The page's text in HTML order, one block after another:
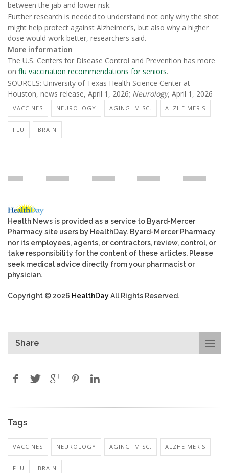
between the jab and lower risk.
Further research is needed to understand not only why the shot
might help protect against Alzheimer’s, but also why a higher
dose would work better, researchers said.
More information
The U.S. Centers for Disease Control and Prevention has more
on flu vaccination recommendations for seniors.
SOURCES: University of Texas Health Science Center at
Houston, news release, April 1, 2026; Neurology, April 1, 2026
VACCINES NEUROLOGY AGING: MISC. ALZHEIMER'S
FLU BRAIN
Health News is provided as a service to Byard-Mercer
Pharmacy site users by HealthDay. Byard-Mercer Pharmacy
nor its employees, agents, or contractors, review, control, or
take responsibility for the content of these articles. Please
seek medical advice directly from your pharmacist or
physician.
Copyright © 2026 HealthDayAll Rights Reserved.
Share
Tags
VACCINES NEUROLOGY AGING: MISC. ALZHEIMER'S
FLU BRAIN